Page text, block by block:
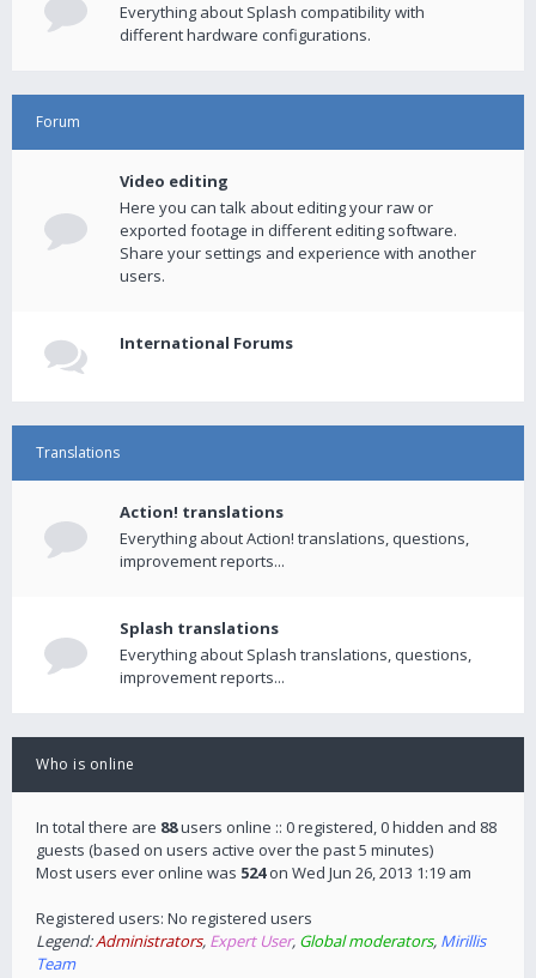
Everything about Splash compatibility with
different hardware configurations.
Forum
Video editing
Here you can talk about editing your raw or
exported footage in different editing software.
Share your settings and experience with another
users.
International Forums
Translations
Action! translations
Everything about Action! translations, questions,
improvement reports...
Splash translations
Everything about Splash translations, questions,
improvement reports...
Who is online
In total there are 88users online :: 0 registered, 0 hidden and 88
guests (based on users active over the past 5 minutes)
Most users ever online was 524on Wed Jun 26, 2013 1:19 am
Registered users: No registered users
Legend:Administrators, Expert User, Global moderators, Mirillis
Team